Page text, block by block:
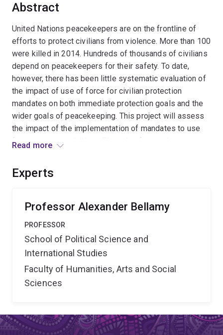
Abstract
United Nations peacekeepers are on the frontline of
efforts to protect civilians from violence. More than 100
were killed in 2014. Hundreds of thousands of civilians
depend on peacekeepers for their safety. To date,
however, there has been little systematic evaluation of
the impact of use of force for civilian protection
mandates on both immediate protection goals and the
wider goals of peacekeeping. This project will assess
the impact of the implementation of mandates to use
force to protect civilians. Through a focused
outcomes in order to identify ways of improving
Read more
Experts
Professor Alexander Bellamy
PROFESSOR
School of Political Science and
International Studies
Faculty of Humanities, Arts and Social
Sciences